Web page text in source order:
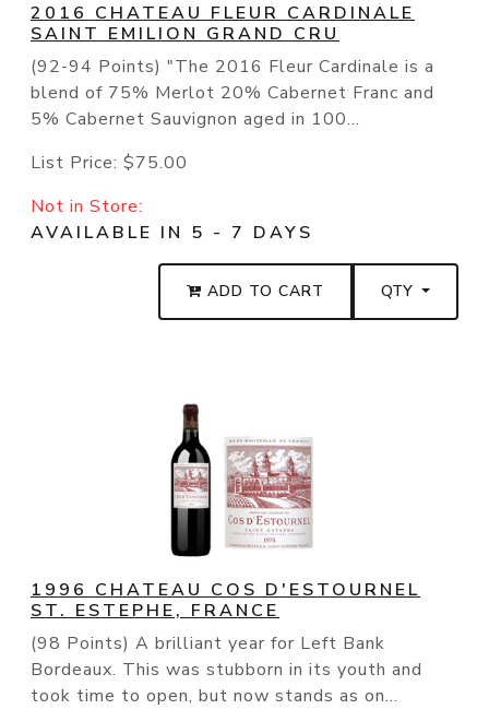
2016 CHATEAU FLEUR CARDINALE
SAINT EMILION GRAND CRU
(92-94 Points) "The 2016 Fleur Cardinale is a
blend of 75% Merlot 20% Cabernet Franc and
5% Cabernet Sauvignon aged in 100...
List Price: $75.00
Not in Store:
AVAILABLE IN 5 - 7 DAYS
ADD TO CART QTY
1996 CHATEAU COS D'ESTOURNEL
ST. ESTEPHE, FRANCE
(98 Points) A brilliant year for Left Bank
Bordeaux. This was stubborn in its youth and
took time to open, but now stands as on...